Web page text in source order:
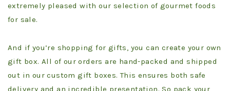
extremely pleased with our selection of gourmet foods
for sale.
And if you’re shopping for gifts, you can create your own
gift box. All of our orders are hand-packed and shipped
out in our custom gift boxes. This ensures both safe
delivery and an incredible presentation. So pack your